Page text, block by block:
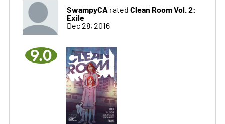
SwampyCA rated Clean Room Vol. 2:
Exile
Dec 28, 2016
9.0